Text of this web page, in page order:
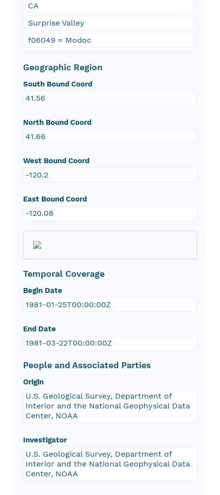
CA
Surprise Valley
f06049 = Modoc
Geographic Region
South Bound Coord
41.56
North Bound Coord
41.66
West Bound Coord
-120.2
East Bound Coord
-120.08
Temporal Coverage
Begin Date
1981-01-25T00:00:00Z
End Date
1981-03-22T00:00:00Z
People and Associated Parties
Origin
U.S. Geological Survey, Department of
Interior and the National Geophysical Data
Center, NOAA
Investigator
U.S. Geological Survey, Department of
Interior and the National Geophysical Data
Center, NOAA